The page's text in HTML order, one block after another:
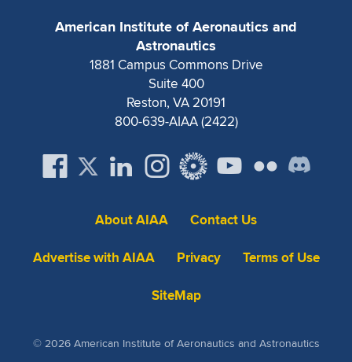
American Institute of Aeronautics and
Astronautics
1881 Campus Commons Drive
Suite 400
Reston, VA 20191
800-639-AIAA (2422)
About AIAA
Contact Us
Advertise with AIAA
Privacy
Terms of Use
SiteMap
© 2026 American Institute of Aeronautics and Astronautics